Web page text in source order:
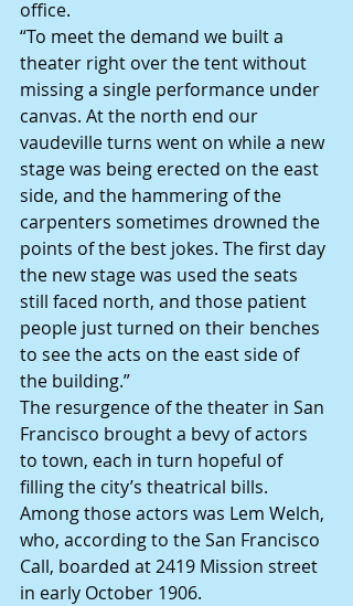
office.
“To meet the demand we built a
theater right over the tent without
missing a single performance under
canvas. At the north end our
vaudeville turns went on while a new
stage was being erected on the east
side, and the hammering of the
carpenters sometimes drowned the
points of the best jokes. The first day
the new stage was used the seats
still faced north, and those patient
people just turned on their benches
to see the acts on the east side of
the building.”
The resurgence of the theater in San
Francisco brought a bevy of actors
to town, each in turn hopeful of
filling the city’s theatrical bills.
Among those actors was Lem Welch,
who, according to the San Francisco
Call, boarded at 2419 Mission street
in early October 1906.